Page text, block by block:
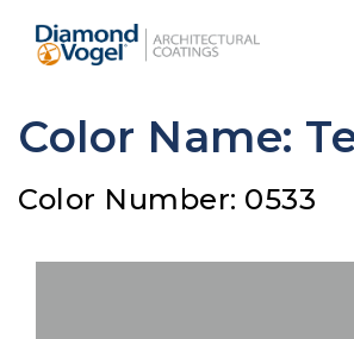
main
Color Name:
Color Number: 0533